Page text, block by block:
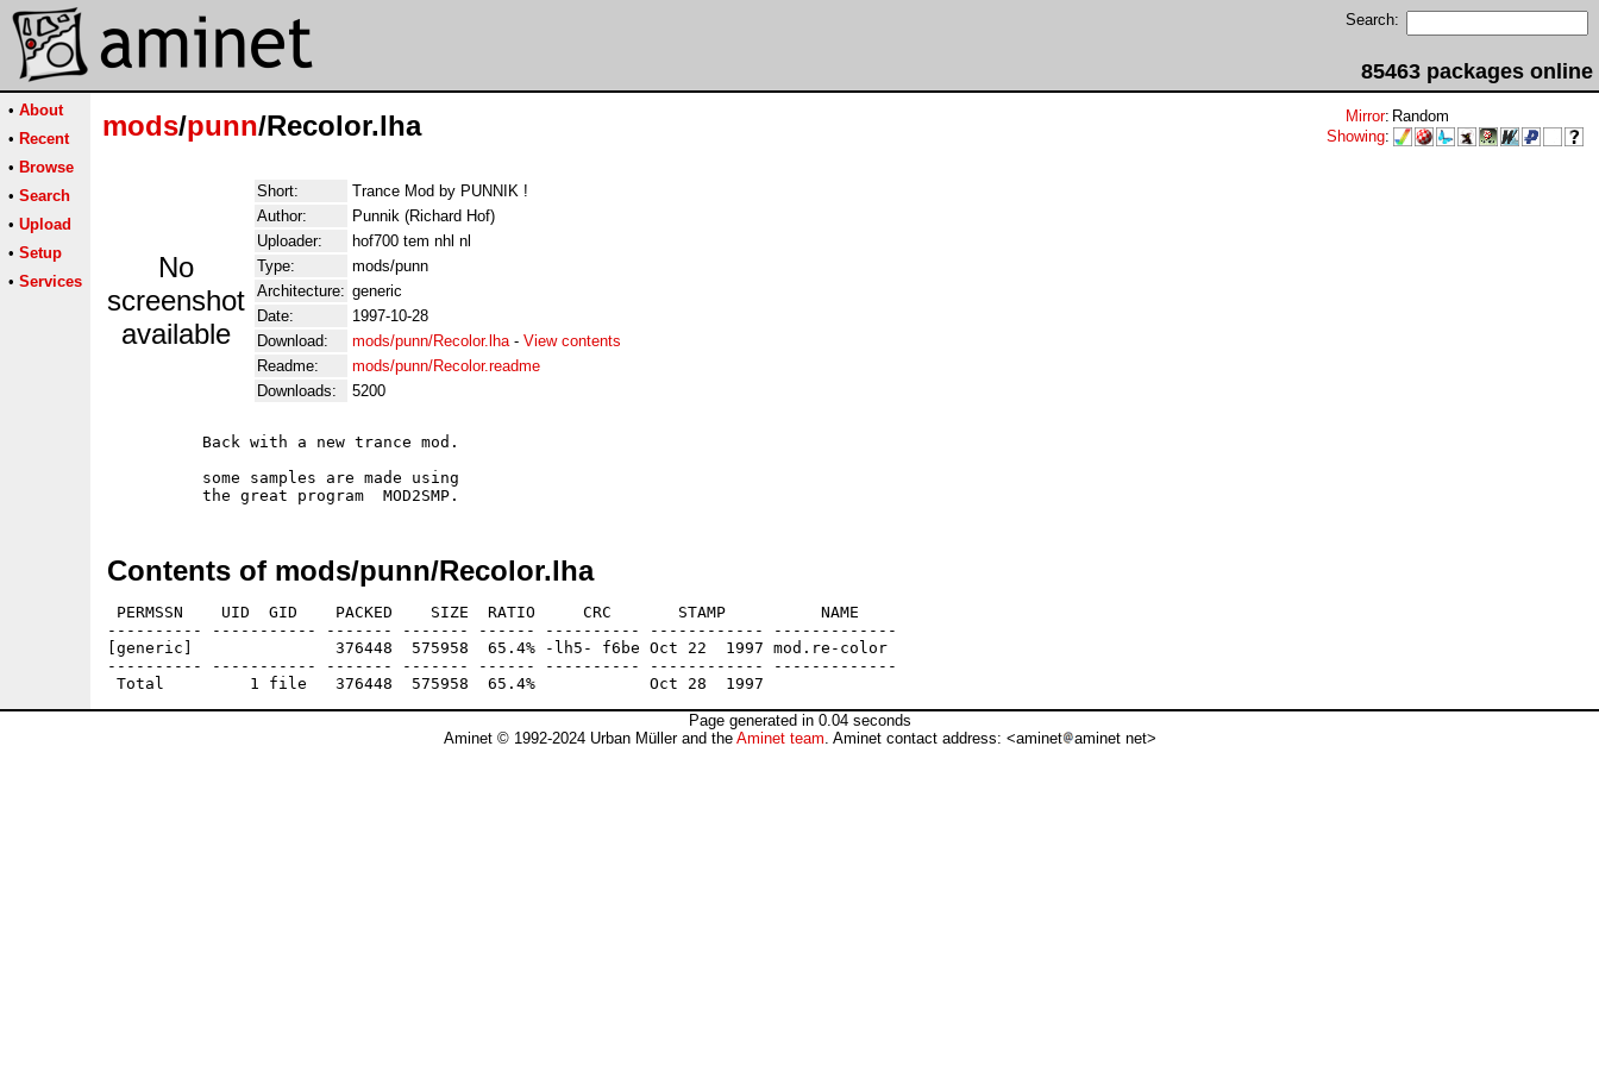
Search:
85463 packages online
• About
• Recent
• Browse
• Search
• Upload
• Setup
• Services
mods/punn/Recolor.lha Mirror: Random
Showing:
No
screenshot
available
Short:
Trance Mod by PUNNIK !
Author:
Punnik (Richard Hof)
Uploader:
hof700 tem nhl nl
Type:
mods/punn
Architecture: generic
Date:
1997-10-28
Download:
mods/punn/Recolor.lha- View contents
Readme:
mods/punn/Recolor.readme
Downloads:
5200
          Back with a new trance mod.
          some samples are made using
Contents of mods/punn/Recolor.lha
PERMSSN    UID  GID    PACKED    SIZE  RATIO     CRC       STAMP          NAME
---------- ----------- ------- ------- ------ ---------- ------------ -------------
[generic]               376448  575958  65.4% -lh5- f6be Oct 22  1997 mod.re-color
---------- ----------- ------- ------- ------ ---------- ------------ -------------
Page generated in 0.04 seconds
Aminet © 1992-2024 Urban Müller and the Aminet team. Aminet contact address: <aminet aminet net>